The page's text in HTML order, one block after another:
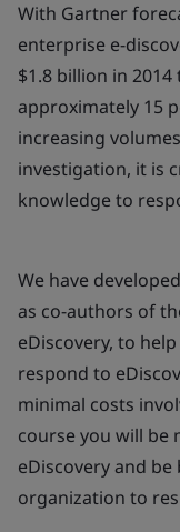
With Gartner
enterprise e-
$1.8 billion in
approximately 15
increasing
investigation, it is
knowledge to
We have
as co-authors of
eDiscovery, to
respond to
minimal costs
course you will be
eDiscovery and
organization to